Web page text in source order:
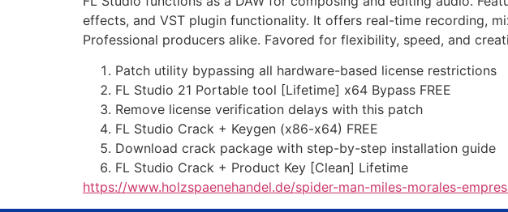
effects, and VST plugin functionality. It offers real-time recording,
Professional producers alike. Favored for flexibility, speed, and
Patch utility bypassing all hardware-based license restrictions
FL Studio 21 Portable tool [Lifetime] x64 Bypass FREE
Remove license verification delays with this patch
FL Studio Crack + Keygen (x86-x64) FREE
Download crack package with step-by-step installation guide
FL Studio Crack + Product Key [Clean] Lifetime
https://www.holzspaenehandel.de/spider-man-miles-morales-